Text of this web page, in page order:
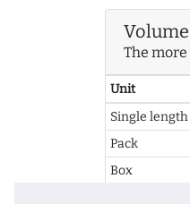
The more
Unit
Single length
Pack
Box